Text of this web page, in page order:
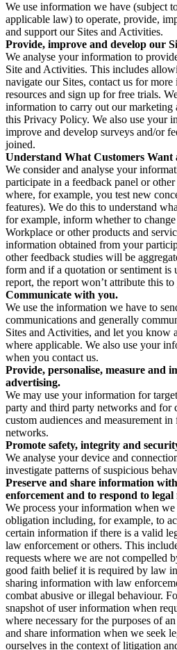
We use information we have (subject
applicable law) to operate, provide,
and support our Sites and Activities.
Provide, improve and develop our
We analyse your information to
Site and Activities. This includes
navigate our Sites, contact us for
resources and sign up for free trials.
information to carry out our marketing
this Privacy Policy. We also use your
improve and develop surveys and/or
joined.
Understand What Customers Want
We consider and analyse your
participate in a feedback panel or
where, for example, you test new
features). We do this to understand
for example, inform whether to
Workplace or other products and
information obtained from your
other feedback studies will be
form and if a quotation or sentiment is
report, the report won’t attribute this
Communicate with you.
We use the information we have to
communications and generally
Sites and Activities, and let you know
where applicable. We also use your
when you contact us.
Provide, personalise, measure and
advertising.
We may use your information for
party and third party networks and for
custom audiences and measurement
networks.
Promote safety, integrity and
We analyse your device and
investigate patterns of suspicious
Preserve and share information
enforcement and to respond to legal
We process your information when
obligation including, for example, to
certain information if there is a valid
law enforcement or others. This
requests where we are not compelled
good faith belief it is required by law
sharing information with law
combat abusive or illegal behaviour.
snapshot of user information when
where necessary for the purposes of
and share information when we seek
ourselves in the context of litigation